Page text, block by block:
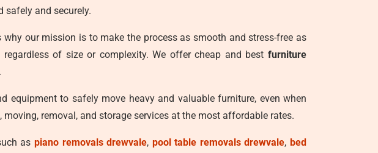
safely and securely.
our mission is to make the process as smooth and stress-free as
of size or complexity. We offer cheap and bestfurniture
to safely move heavy and valuable furniture, even when
removal, and storage services at the most affordable rates.
as piano removals drewvale, pool table removals drewvale,bed